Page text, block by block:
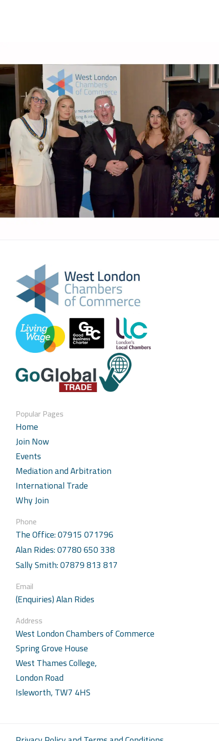
Popular Pages
Home
Join Now
Events
Mediation and Arbitration
International Trade
Why Join
Phone
The Office: 07915 071796
Alan Rides: 07780 650 338
Sally Smith: 07879 813 817
Email
(Enquiries) Alan Rides
Address
West London Chambers of Commerce
Spring Grove House
West Thames College,
London Road
Isleworth, TW7 4HS